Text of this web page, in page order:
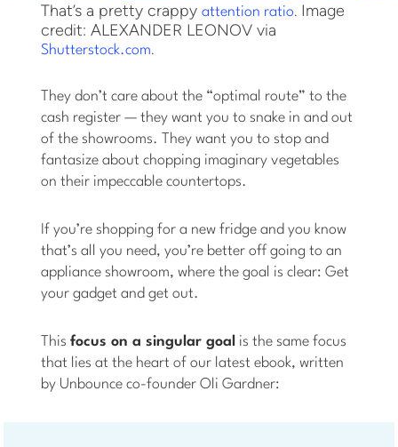
That’s a pretty crappyattention ratio. Image
credit: ALEXANDER LEONOV via
Shutterstock.com.
They don’t care about the “optimal route” to the
cash register — they want you to snake in and out
of the showrooms. They want you to stop and
fantasize about chopping imaginary vegetables
on their impeccable countertops.
If you’re shopping for a new fridge and you know
that’s all you need, you’re better off going to an
appliance showroom, where the goal is clear: Get
your gadget and get out.
Thisfocus on a singular goal is the same focus
that lies at the heart of our latest ebook, written
by Unbounce co-founder Oli Gardner: